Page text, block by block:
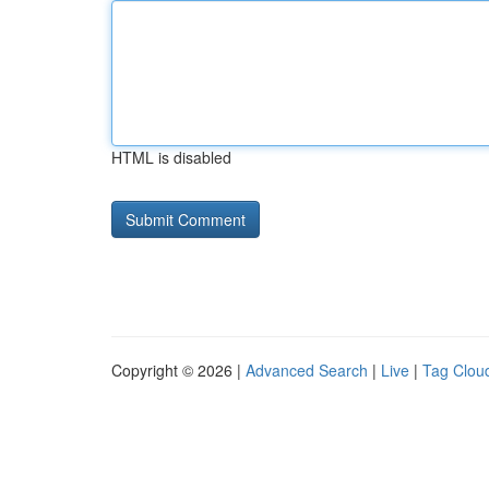
HTML is disabled
Copyright © 2026 | Advanced Search | Live | Tag